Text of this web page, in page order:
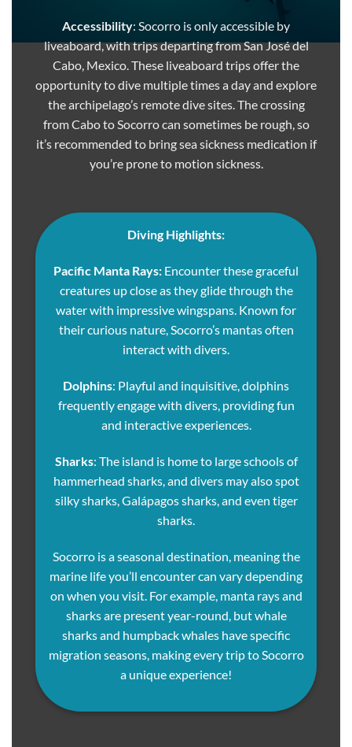
Accessibility: Socorro is only accessible by
liveaboard, with trips departing from San José del
Cabo, Mexico. These liveaboard trips offer the
opportunity to dive multiple times a day and explore
the archipelago’s remote dive sites. The crossing
from Cabo to Socorro can sometimes be rough, so
it’s recommended to bring sea sickness medication if
you’re prone to motion sickness.
Diving Highlights:
Pacific Manta Rays: Encounter these graceful
creatures up close as they glide through the
water with impressive wingspans. Known for
their curious nature, Socorro’s mantas often
interact with divers.
Dolphins: Playful and inquisitive, dolphins
frequently engage with divers, providing fun
and interactive experiences.
Sharks: The island is home to large schools of
hammerhead sharks, and divers may also spot
silky sharks, Galápagos sharks, and even tiger
sharks.
Socorro is a seasonal destination, meaning the
marine life you’ll encounter can vary depending
on when you visit. For example, manta rays and
sharks are present year-round, but whale
sharks and humpback whales have specific
migration seasons, making every trip to Socorro
a unique experience!